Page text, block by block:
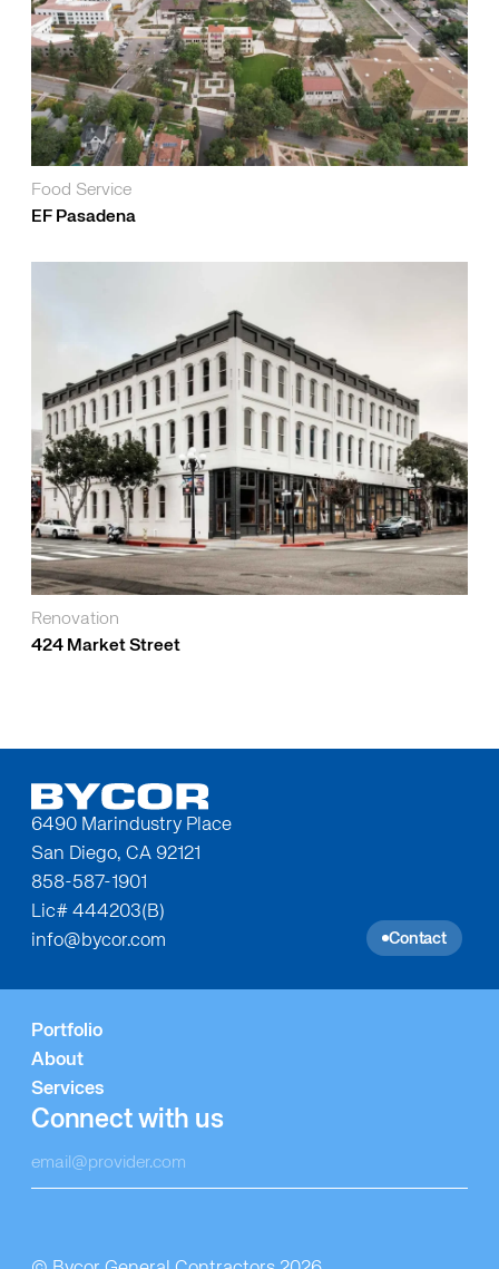
Food Service
EF Pasadena
Renovation
424 Market Street
6490 Marindustry Place
San Diego, CA 92121
858-587-1901
Lic# 444203(B)
info@bycor.com
Contact
Portfolio
About
Services
Connect with us